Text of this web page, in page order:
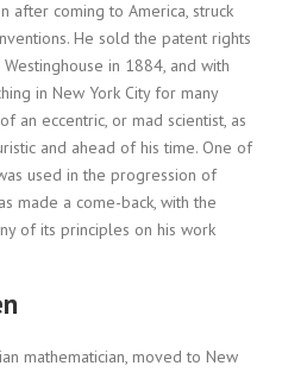
after coming to America, struck
He sold the patent rights
in 1884, and with
in New York City for many
an eccentric, or mad scientist, as
and ahead of his time. One of
used in the progression of
made a come-back, with the
of its principles on his work
mathematician, moved to New